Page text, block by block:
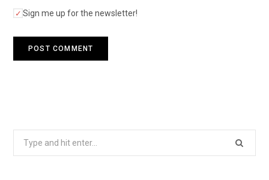
Sign me up for the newsletter!